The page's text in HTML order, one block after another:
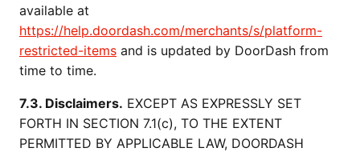
available at
https://help.doordash.com/merchants/s/platform-
restricted-items and is updated by DoorDash from
time to time.
7.3. Disclaimers. EXCEPT AS EXPRESSLY SET
FORTH IN SECTION 7.1(c), TO THE EXTENT
PERMITTED BY APPLICABLE LAW, DOORDASH